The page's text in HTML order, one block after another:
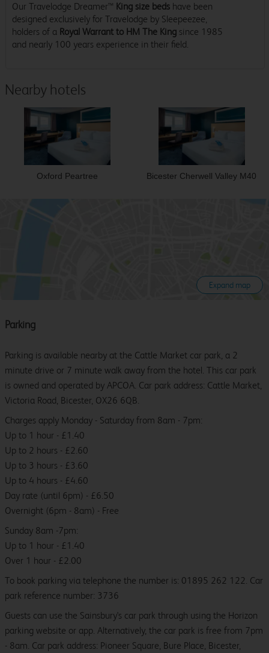
Our Travelodge Dreamer™ King size beds have been
designed exclusively for Travelodge by Sleepeezee,
holders of a Royal Warrant to HM The King since 1985
and nearly 100 years experience in their field.
Nearby hotels
Oxford Peartree Bicester Cherwell Valley M40
Expand map
Parking
Parking is available nearby at the Cattle Market car park, a 2
minute drive or 7 minute walk away from the hotel. This car park
is owned and operated by APCOA. Car park address: Cattle Market,
Victoria Road, Bicester, OX26 6QB.
Charges apply Monday - Saturday from 8am - 7pm:
Up to 1 hour - £1.40
Up to 2 hours - £2.60
Up to 3 hours - £3.60
Up to 4 hours - £4.60
Day rate (until 6pm) - £6.50
Overnight (6pm - 8am) - Free
Sunday 8am -7pm:
Up to 1 hour - £1.40
Over 1 hour - £2.00
To book parking via telephone the number is: 01895 262 122. Car
park reference number: 3736
Guests can use the Sainsbury's car park through using the Horizon
parking website or app. Alternatively, the car park is free from 7pm
- 8am. Car park address: Pioneer Square, Bure Place, Bicester,